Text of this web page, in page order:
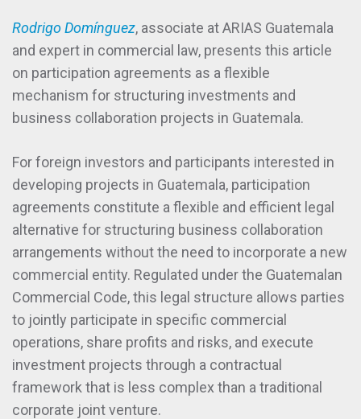
Rodrigo Domínguez, associate at ARIAS Guatemala
and expert in commercial law, presents this article
on participation agreements as a flexible
mechanism for structuring investments and
business collaboration projects in Guatemala.
For foreign investors and participants interested in
developing projects in Guatemala, participation
agreements constitute a flexible and efficient legal
alternative for structuring business collaboration
arrangements without the need to incorporate a new
commercial entity. Regulated under the Guatemalan
Commercial Code, this legal structure allows parties
to jointly participate in specific commercial
operations, share profits and risks, and execute
investment projects through a contractual
framework that is less complex than a traditional
corporate joint venture.